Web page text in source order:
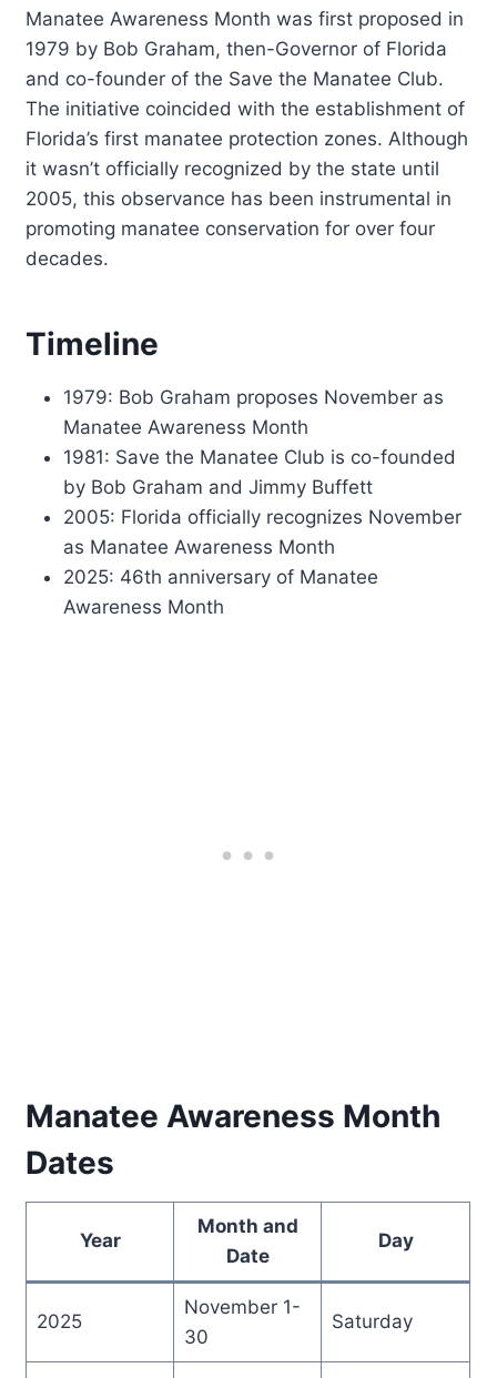
Manatee Awareness Month was first proposed in
1979 by Bob Graham, then-Governor of Florida
and co-founder of the Save the Manatee Club.
The initiative coincided with the establishment of
Florida’s first manatee protection zones. Although
it wasn’t officially recognized by the state until
2005, this observance has been instrumental in
promoting manatee conservation for over four
decades.
Timeline
1979: Bob Graham proposes November as
Manatee Awareness Month
1981: Save the Manatee Club is co-founded
by Bob Graham and Jimmy Buffett
2005: Florida officially recognizes November
as Manatee Awareness Month
2025: 46th anniversary of Manatee
Awareness Month
Manatee Awareness Month
Dates
Year
Month and
Date
Day
2025
November 1-
30
Saturday